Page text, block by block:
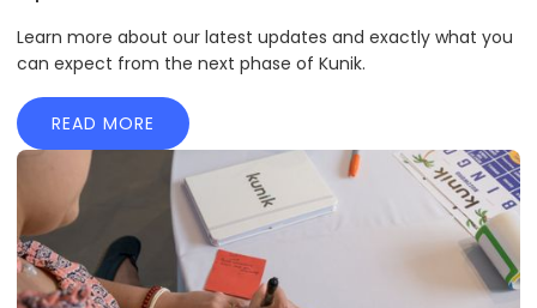
Learn more about our latest updates and exactly what you
can expect from the next phase of Kunik.
READ MORE